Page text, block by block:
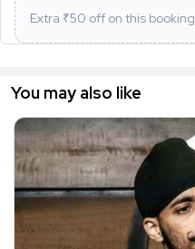
Extra ₹50 off on this booking
You may also like